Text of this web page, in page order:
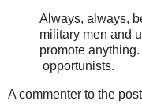
Always, always,
military men and
promote
opportunists.
A commenter to the post